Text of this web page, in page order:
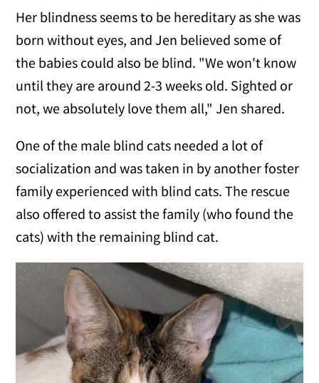
Her blindness seems to be hereditary as she was
born without eyes, and Jen believed some of
the babies could also be blind. "We won't know
until they are around 2-3 weeks old. Sighted or
not, we absolutely love them all," Jen shared.
One of the male blind cats needed a lot of
socialization and was taken in by another foster
family experienced with blind cats. The rescue
also offered to assist the family (who found the
cats) with the remaining blind cat.